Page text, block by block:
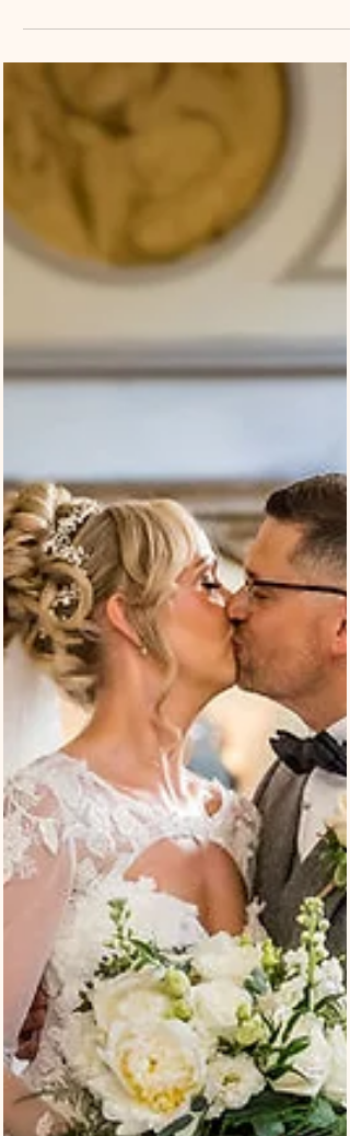
overlooking the loch, a private first look, and relaxed